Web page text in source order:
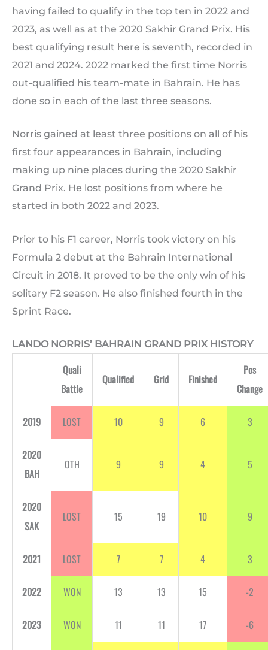
having failed to qualify in the top ten in 2022 and
2023, as well as at the 2020 Sakhir Grand Prix. His
best qualifying result here is seventh, recorded in
2021 and 2024. 2022 marked the first time Norris
out-qualified his team-mate in Bahrain. He has
done so in each of the last three seasons.
Norris gained at least three positions on all of his
first four appearances in Bahrain, including
making up nine places during the 2020 Sakhir
Grand Prix. He lost positions from where he
started in both 2022 and 2023.
Prior to his F1 career, Norris took victory on his
Formula 2 debut at the Bahrain International
Circuit in 2018. It proved to be the only win of his
solitary F2 season. He also finished fourth in the
Sprint Race.
LANDO NORRIS’ BAHRAIN GRAND PRIX HISTORY
Quali
Battle
Qualified Grid Finished
Pos
Change
2019 LOST 10 9 6 3
2020
BAH
OTH 9 9 4 5
2020
SAK
LOST 15 19 10 9
2021 LOST 7 7 4 3
2022 WON 13 13 15 -2
2023 WON 11 11 17 -6